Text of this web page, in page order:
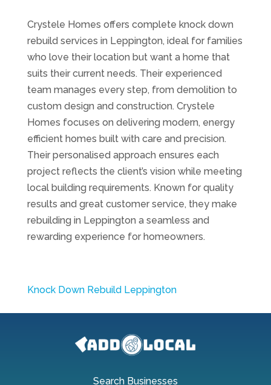
Crystele Homes offers complete knock down
rebuild services in Leppington, ideal for families
who love their location but want a home that
suits their current needs. Their experienced
team manages every step, from demolition to
custom design and construction. Crystele
Homes focuses on delivering modern, energy
efficient homes built with care and precision.
Their personalised approach ensures each
project reflects the client’s vision while meeting
local building requirements. Known for quality
results and great customer service, they make
rebuilding in Leppington a seamless and
rewarding experience for homeowners.
Knock Down Rebuild Leppington
Search Businesses